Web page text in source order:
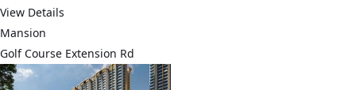
View Details
Mansion
Golf Course Extension Rd